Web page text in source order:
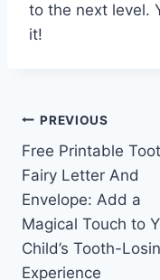
to the next level.
it!
Post
navigation
PREVIOUS
Free Printable
Fairy Letter And
Envelope: Add a
Magical Touch to
Child’s Tooth-
Experience